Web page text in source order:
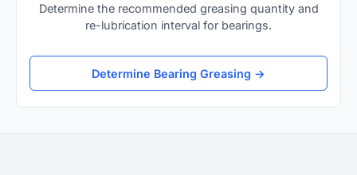
Determine the recommended greasing quantity and
re-lubrication interval for bearings.
Determine Bearing Greasing →